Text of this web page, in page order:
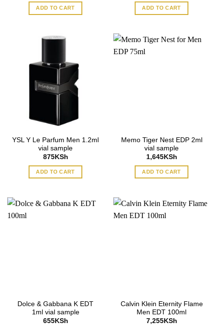
ADD TO CART ADD TO CART
YSL Y Le Parfum Men 1.2ml
vial sample
875KSh
ADD TO CART
Memo Tiger Nest EDP 2ml
vial sample
1,645KSh
ADD TO CART
Dolce & Gabbana K EDT
1ml vial sample
655KSh
Calvin Klein Eternity Flame
Men EDT 100ml
7,255KSh